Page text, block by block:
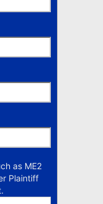
as ME2
Plaintiff